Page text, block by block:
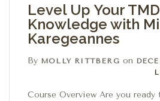
Level Up Your TMD
Knowledge with
Karegeannes
By MOLLY RITTBERG on
Course Overview Are you